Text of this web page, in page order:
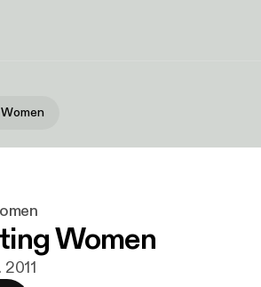
Women
2011